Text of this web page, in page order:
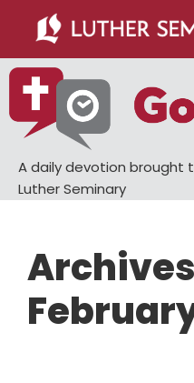
main
content
primary
sidebar
A daily devotion brought
Luther Seminary